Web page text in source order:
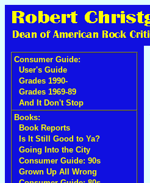
Consumer Guide:
User's Guide
Grades 1990-
Grades 1969-89
And It Don't Stop
Books:
Book Reports
Is It Still Good to Ya?
Going Into the City
Consumer Guide: 90s
Grown Up All Wrong